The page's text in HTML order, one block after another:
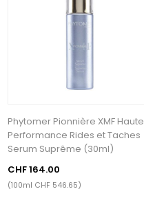
Phytomer Pionnière XMF Haute
Performance Rides et Taches
Serum Suprême (30ml)
CHF 164.00
(100ml CHF 546.65)